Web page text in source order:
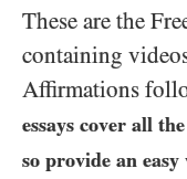
These are the
containing
Affirmations
essays cover all
so provide an